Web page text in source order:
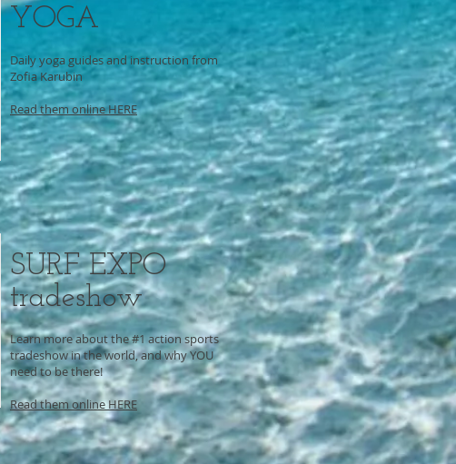
YOGA
Daily yoga guides and instruction from
Zofia Karubin
Read them online HERE
SURF EXPO
tradeshow
Learn more about the #1 action sports
tradeshow in the world, and why YOU
need to be there!
Read them online HERE